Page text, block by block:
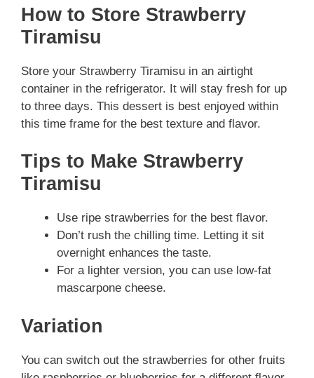
How to Store Strawberry
Tiramisu
Store your Strawberry Tiramisu in an airtight
container in the refrigerator. It will stay fresh for up
to three days. This dessert is best enjoyed within
this time frame for the best texture and flavor.
Tips to Make Strawberry
Tiramisu
Use ripe strawberries for the best flavor.
Don’t rush the chilling time. Letting it sit
overnight enhances the taste.
For a lighter version, you can use low-fat
mascarpone cheese.
Variation
You can switch out the strawberries for other fruits